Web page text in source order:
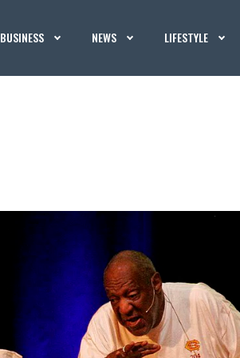
BUSINESS NEWS LIFESTYLE